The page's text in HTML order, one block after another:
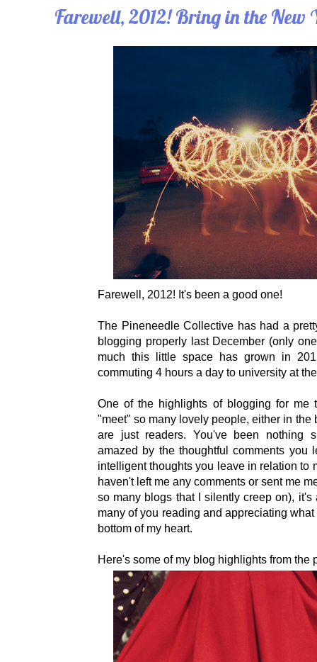
Farewell, 2012! Bring in the New
Farewell, 2012! It's been a good one!
The Pineneedle Collective has had a
blogging properly last December (only
much this little space has grown in
commuting 4 hours a day to university at
One of the highlights of blogging for
"meet" so many lovely people, either in
are just readers. You've been nothing
amazed by the thoughtful comments you
intelligent thoughts you leave in relation to
haven't left me any comments or sent me
so many blogs that I silently creep on),
many of you reading and appreciating
bottom of my heart.
Here's some of my blog highlights from the